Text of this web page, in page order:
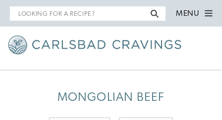
Search
for
MENU
MONGOLIAN BEEF